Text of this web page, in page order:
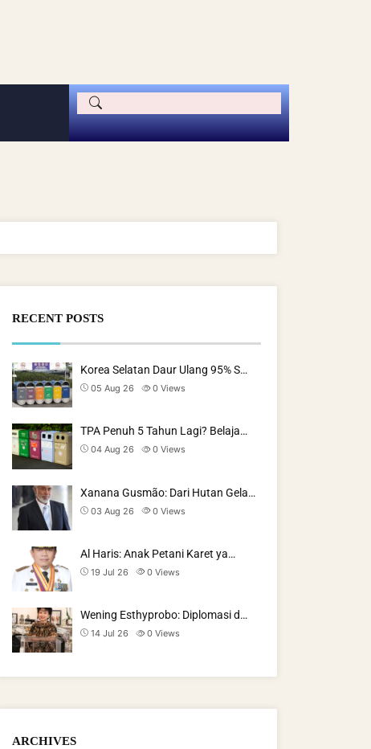
RECENT POSTS
Korea Selatan Daur Ulang 95% S…
05 Aug 26 0 Views
TPA Penuh 5 Tahun Lagi? Belaja…
04 Aug 26 0 Views
Xanana Gusmão: Dari Hutan Gela…
03 Aug 26 0 Views
Al Haris: Anak Petani Karet ya…
19 Jul 26 0 Views
Wening Esthyprobo: Diplomasi d…
14 Jul 26 0 Views
ARCHIVES